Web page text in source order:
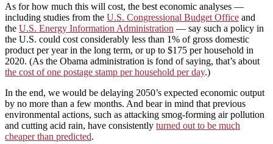
As for how much this will cost, the best economic analyses —
including studies from the U.S. Congressional Budget Office and
the U.S. Energy Information Administration — say such a policy in
the U.S. could cost considerably less than 1% of gross domestic
product per year in the long term, or up to $175 per household in
2020. (As the Obama administration is fond of saying, that’s about
the cost of one postage stamp per household per day.)
In the end, we would be delaying 2050’s expected economic output
by no more than a few months. And bear in mind that previous
environmental actions, such as attacking smog-forming air pollution
and cutting acid rain, have consistently turned out to be much
cheaper than predicted.